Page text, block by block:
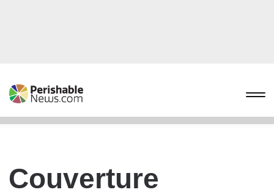
Couverture